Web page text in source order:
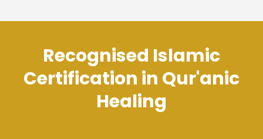
Recognised Islamic
Certification in Qur'anic
Healing